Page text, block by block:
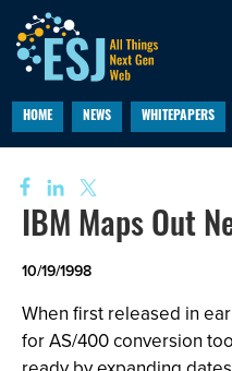
HOME NEWS WHITEPAPERS
IBM Maps Out
10/19/1998
When first released in
for AS/400 conversion